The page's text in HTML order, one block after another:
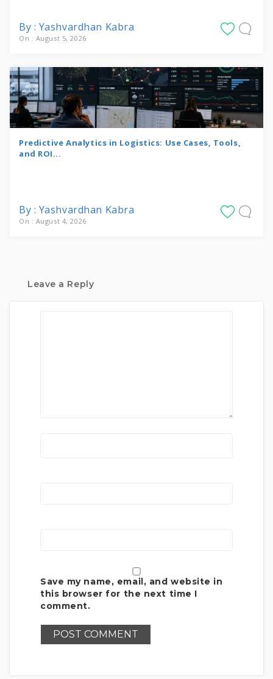
By : Yashvardhan Kabra
On : August 5, 2026
Predictive Analytics in Logistics: Use Cases, Tools,
and ROI...
By : Yashvardhan Kabra
On : August 4, 2026
Leave a Reply
Save my name, email, and website in
this browser for the next time I
comment.